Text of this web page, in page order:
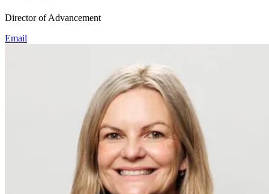
Director of Advancement
Email